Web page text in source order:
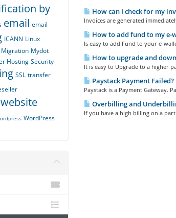
How can I check for my
Invoices are generated
How to add fund to my e-
Is easy to add Fund to your e-
How to upgrade and
It is easy to Upgrade to a higher
Paystack Payment Failed?
Paystack is a Payment Gateway.
Overbilling and
If you have a high billing on a
by
email email
ICANN Linux
Migration Mydot
Hosting Security
SSL transfer
website
WordPress